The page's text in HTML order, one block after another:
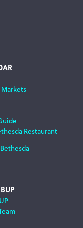
Markets
Restaurant